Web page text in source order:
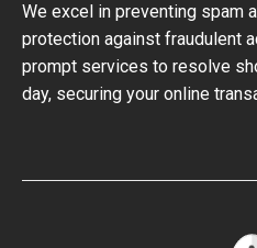
We excel in preventing spam
protection against fraudulent
prompt services to resolve
day, securing your online